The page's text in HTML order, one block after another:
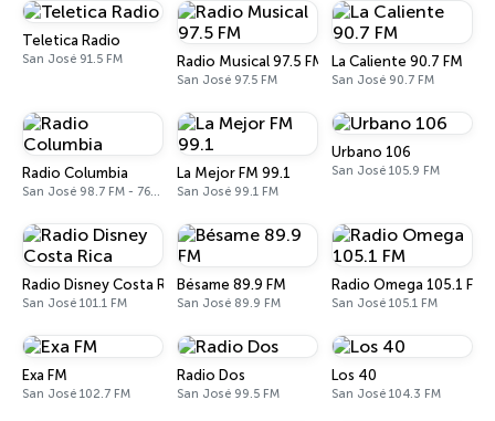
Teletica Radio
San José 91.5 FM Radio Musical 97.5 FM
San José 97.5 FM
La Caliente 90.7 FM
San José 90.7 FM
Radio Columbia
San José 98.7 FM - 760 AM
La Mejor FM 99.1
San José 99.1 FM
Urbano 106
San José 105.9 FM
Radio Disney Costa Rica
San José 101.1 FM
Bésame 89.9 FM
San José 89.9 FM
Radio Omega 105.1 FM
San José 105.1 FM
Exa FM
San José 102.7 FM
Radio Dos
San José 99.5 FM
Los 40
San José 104.3 FM